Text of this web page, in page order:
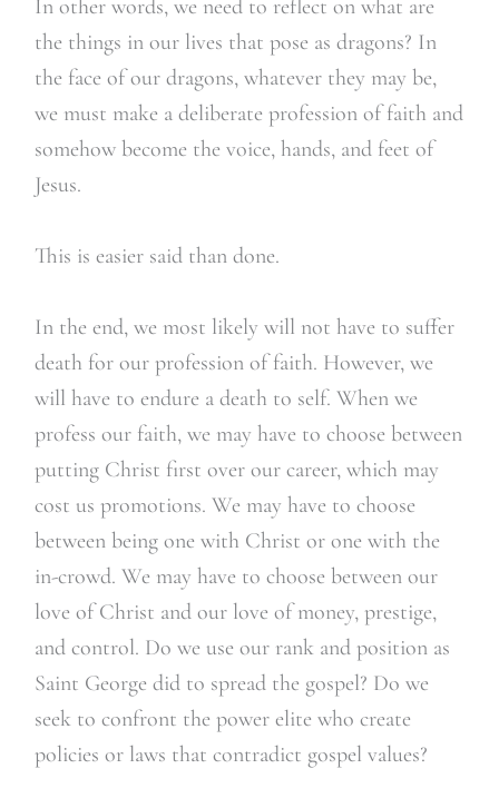
In other words, we need to reflect on what are
the things in our lives that pose as dragons? In
the face of our dragons, whatever they may be,
we must make a deliberate profession of faith and
somehow become the voice, hands, and feet of
Jesus.
This is easier said than done.
In the end, we most likely will not have to suffer
death for our profession of faith. However, we
will have to endure a death to self. When we
profess our faith, we may have to choose between
putting Christ first over our career, which may
cost us promotions. We may have to choose
between being one with Christ or one with the
in-crowd. We may have to choose between our
love of Christ and our love of money, prestige,
and control. Do we use our rank and position as
Saint George did to spread the gospel? Do we
seek to confront the power elite who create
policies or laws that contradict gospel values?